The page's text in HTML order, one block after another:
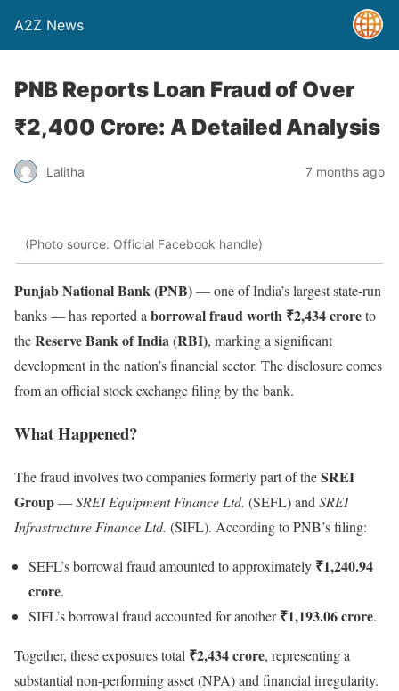
A2Z News
PNB Reports Loan Fraud of Over
₹2,400 Crore: A Detailed Analysis
Lalitha 7 months ago
(Photo source: Official Facebook handle)
Punjab National Bank (PNB)— one of India’s largest state-run
banks — has reported a borrowal fraud worth ₹2,434 croreto
theReserve Bank of India (RBI), marking a significant
development in the nation’s financial sector. The disclosure comes
from an official stock exchange filing by the bank.
What Happened?
The fraud involves two companies formerly part of theSREI
Group—SREI Equipment Finance Ltd. (SEFL) and SREI
Infrastructure Finance Ltd. (SIFL). According to PNB’s filing:
SEFL’s borrowal fraud amounted to approximately ₹1,240.94
crore.
SIFL’s borrowal fraud accounted for another₹1,193.06 crore.
Together, these exposures total ₹2,434 crore, representing a
substantial non-performing asset (NPA) and financial irregularity.